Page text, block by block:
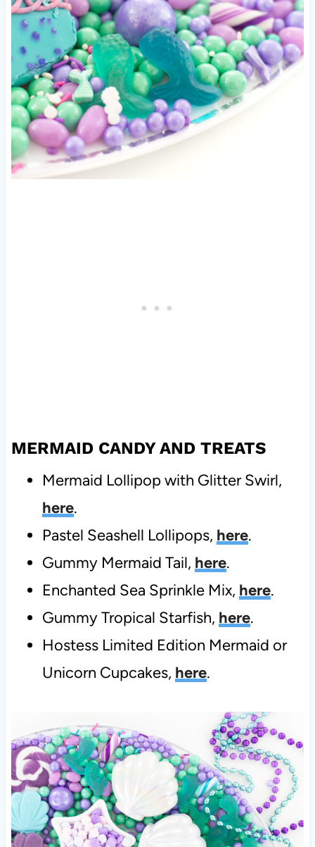
MERMAID CANDY AND TREATS
Mermaid Lollipop with Glitter Swirl,
here.
Pastel Seashell Lollipops, here.
Gummy Mermaid Tail, here.
Enchanted Sea Sprinkle Mix, here.
Gummy Tropical Starfish, here.
Hostess Limited Edition Mermaid or
Unicorn Cupcakes, here.